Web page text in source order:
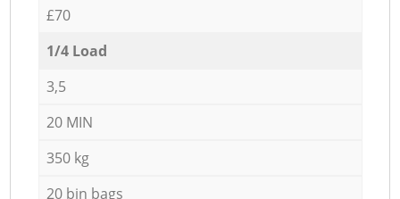
£70
1/4 Load
3,5
20 MIN
350 kg
20 bin bags